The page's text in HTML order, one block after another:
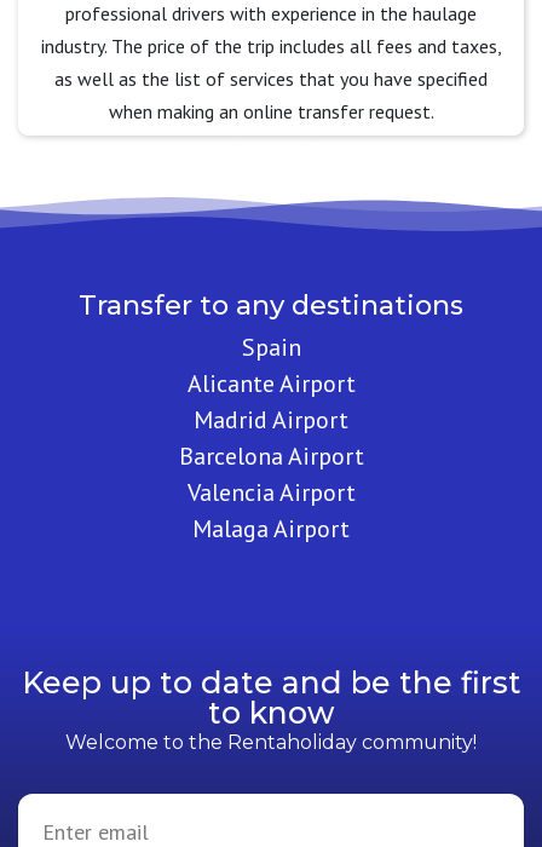
professional drivers with experience in the haulage
industry. The price of the trip includes all fees and taxes,
as well as the list of services that you have specified
when making an online transfer request.
Transfer to any destinations
Spain
Alicante Airport
Madrid Airport
Barcelona Airport
Valencia Airport
Malaga Airport
Keep up to date and be the first
to know
Welcome to the Rentaholiday community!